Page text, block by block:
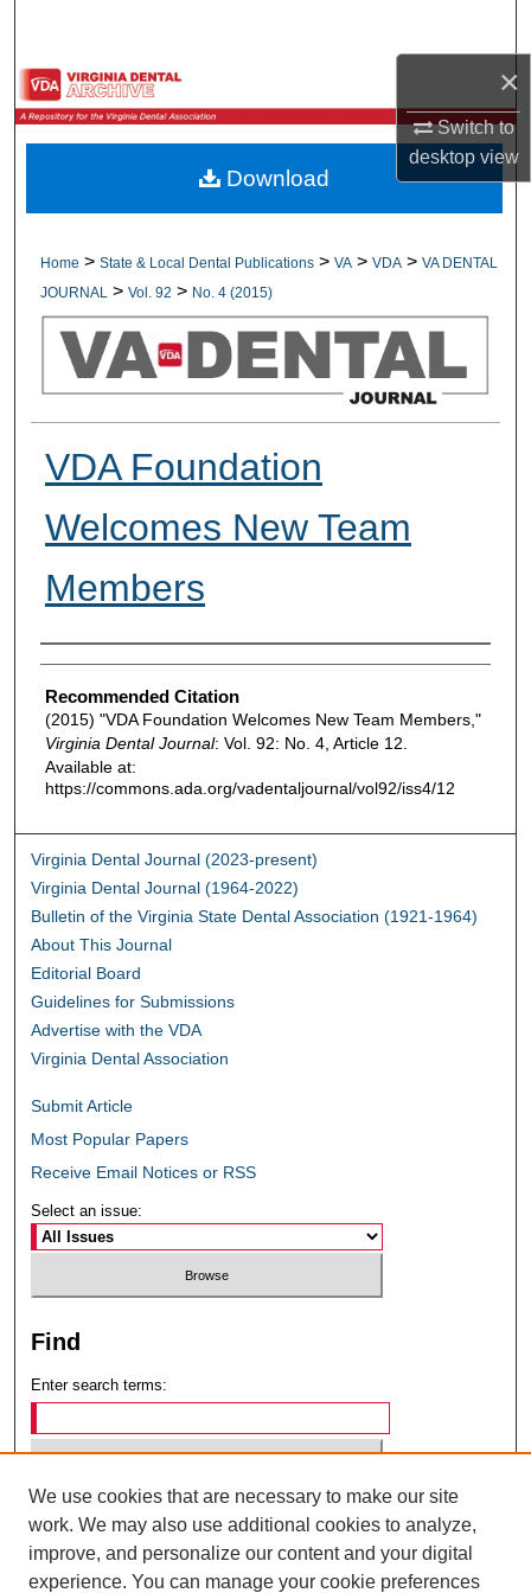
×
Switch to
desktopview
Browse All Collections
My Account
Digital Commons Network™
Home > State & Local Dental Publications > VA > VDA > VA DENTAL
JOURNAL
> Vol. 92 > No. 4 (2015)
VDA Foundation
Welcomes New Team
Members
Authors
Recommended Citation
(2015) "VDA Foundation Welcomes New Team Members,"
Virginia Dental Journal: Vol. 92: No. 4, Article 12.
Available at:
https://commons.ada.org/vadentaljournal/vol92/iss4/12
Download
Virginia Dental Journal (2023-present)
Virginia Dental Journal (1964-2022)
Bulletin of the Virginia State Dental Association (1921-1964)
About This Journal
Editorial Board
Guidelines for Submissions
Advertise with the VDA
Virginia Dental Association
Submit Article
Most Popular Papers
Receive Email Notices or RSS
Select an issue:
Find
Enter search terms:
Select context to search:
Advanced Search
We use cookies that are necessary to make our site
work. We may also use additional cookies to analyze,
improve, and personalize our content and your digital
experience. You can manage your cookie preferences